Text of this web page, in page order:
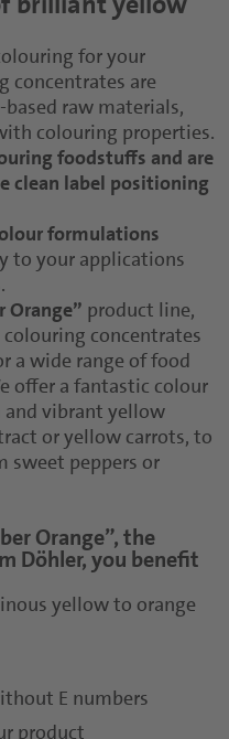
for your
concentrates are
raw materials,
colouring properties.
foodstuffs and are
clean label positioning
formulations
to your applications
Orange” product line,
concentrates
a wide range of food
offer a fantastic colour
vibrant yellow
or yellow carrots, to
sweet peppers or
Orange”, the
Döhler, you benefit
yellow to orange
E numbers
product